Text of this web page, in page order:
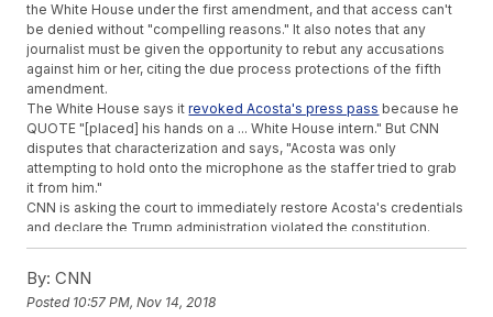
the White House under the first amendment, and that access can't
be denied without "compelling reasons." It also notes that any
journalist must be given the opportunity to rebut any accusations
against him or her, citing the due process protections of the fifth
amendment.
The White House says itrevoked Acosta's press pass because he
QUOTE "[placed] his hands on a ... White House intern." But CNN
disputes that characterization and says, "Acosta was only
attempting to hold onto the microphone as the staffer tried to grab
it from him."
CNN is asking the court to immediately restore Acosta's credentials
and declare the Trump administration violated the constitution.
Thenetwork said, "If left unchallenged, the actions of the White
who covers our elected officials."
In response to the lawsuit, press secretary Sarah Sanders said
By: CNN
Posted 10:57 PM, Nov 14, 2018